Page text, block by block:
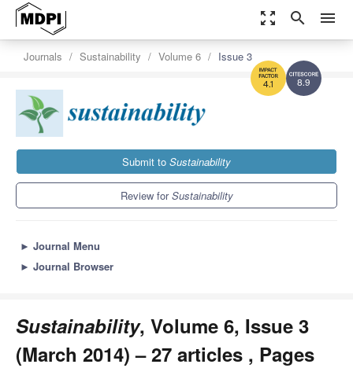
zoom_out_map search menu
8.9
4.1
Journals Sustainability Volume 6 Issue 3
Submit to Sustainability
Review forSustainability
► Journal Menu
► Journal Browser
Sustainability, Volume 6, Issue 3
(March 2014) – 27 articles , Pages